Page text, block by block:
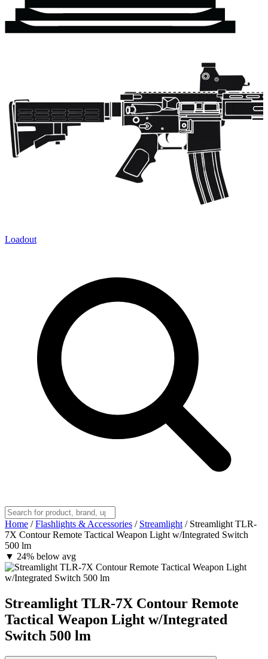
Loadout
Home / Flashlights & Accessories / Streamlight / Streamlight TLR-
7X Contour Remote Tactical Weapon Light w/Integrated Switch
500 lm
▼ 24% below avg
Streamlight TLR-7X Contour Remote
Tactical Weapon Light w/Integrated
Switch 500 lm